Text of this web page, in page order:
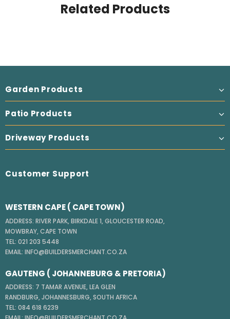
Related Products
Garden Products
Patio Products
Driveway Products
Customer Support
WESTERN CAPE ( CAPE TOWN)
ADDRESS: RIVER PARK, BIRKDALE 1, GLOUCESTER ROAD,
MOWBRAY, CAPE TOWN
TEL: 021 203 5448
EMAIL: INFO@BUILDERSMERCHANT.CO.ZA
GAUTENG ( JOHANNEBURG & PRETORIA)
ADDRESS: 7 TAMAR AVENUE, LEA GLEN
RANDBURG, JOHANNESBURG, SOUTH AFRICA
TEL: 084 618 6239